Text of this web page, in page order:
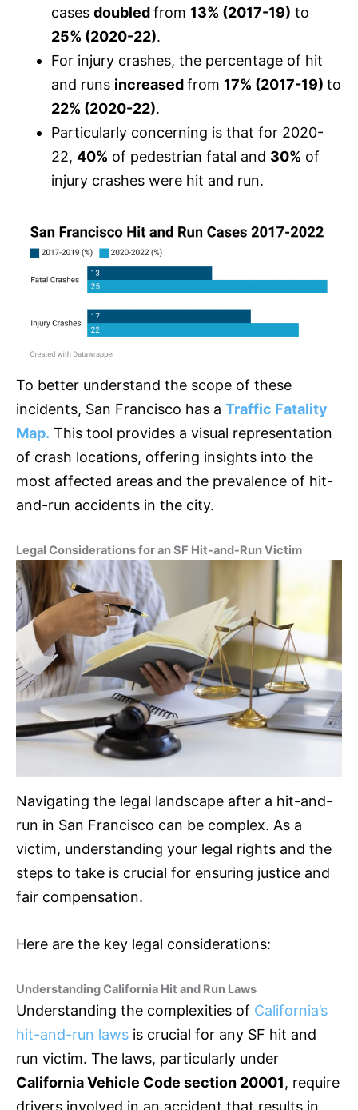
cases doubledfrom 13% (2017-19) to
25% (2020-22).
For injury crashes, the percentage of hit
and runs increasedfrom 17% (2017-19) to
22% (2020-22).
Particularly concerning is that for 2020-
22, 40% of pedestrian fatal and 30% of
injury crashes were hit and run.
To better understand the scope of these
incidents, San Francisco has a Traffic Fatality
Map. This tool provides a visual representation
of crash locations, offering insights into the
most affected areas and the prevalence of hit-
and-run accidents in the city.
Legal Considerations for an SF Hit-and-Run Victim
Navigating the legal landscape after a hit-and-
run in San Francisco can be complex. As a
victim, understanding your legal rights and the
steps to take is crucial for ensuring justice and
fair compensation.
Here are the key legal considerations:
Understanding California Hit and Run Laws
Understanding the complexities of California’s
hit-and-run laws is crucial for any SF hit and
run victim. The laws, particularly under
California Vehicle Code section 20001, require
drivers involved in an accident that results in